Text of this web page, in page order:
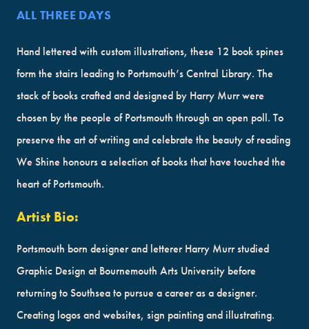
ALL THREE DAYS
Hand lettered with custom illustrations, these 12 book spines
form the stairs leading to Portsmouth’s Central Library. The
stack of books crafted and designed by Harry Murr were
chosen by the people of Portsmouth through an open poll. To
preserve the art of writing and celebrate the beauty of reading
We Shine honours a selection of books that have touched the
heart of Portsmouth.
Artist Bio:
Portsmouth born designer and letterer Harry Murr studied
Graphic Design at Bournemouth Arts University before
returning to Southsea to pursue a career as a designer.
Creating logos and websites, sign painting and illustrating.